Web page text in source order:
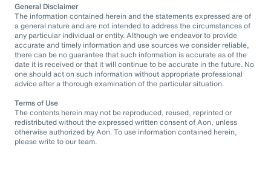
General Disclaimer
The information contained herein and the statements expressed are of
a general nature and are not intended to address the circumstances of
any particular individual or entity. Although we endeavor to provide
accurate and timely information and use sources we consider reliable,
there can be no guarantee that such information is accurate as of the
date it is received or that it will continue to be accurate in the future. No
one should act on such information without appropriate professional
advice after a thorough examination of the particular situation.
Terms of Use
The contents herein may not be reproduced, reused, reprinted or
redistributed without the expressed written consent of Aon, unless
otherwise authorized by Aon. To use information contained herein,
please write to our team.